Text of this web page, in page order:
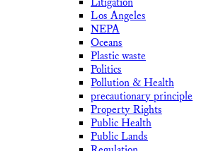
Los Angeles
NEPA
Oceans
Plastic waste
Politics
Pollution & Health
precautionary principle
Property Rights
Public Health
Public Lands